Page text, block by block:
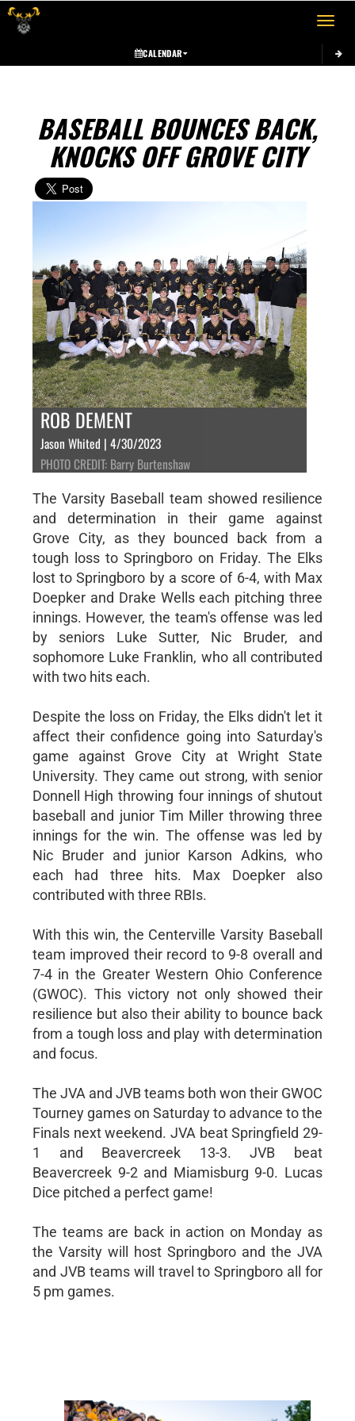
Toggle
CALENDAR
BASEBALL BOUNCES BACK,
KNOCKS OFF GROVE CITY
ROB DEMENT
Jason Whited | 4/30/2023
PHOTO CREDIT: Barry Burtenshaw
The Varsity Baseball team showed resilience
and determination in their game against
Grove City, as they bounced back from a
tough loss to Springboro on Friday. The Elks
lost to Springboro by a score of 6-4, with Max
Doepker and Drake Wells each pitching three
innings. However, the team's offense was led
by seniors Luke Sutter, Nic Bruder, and
sophomore Luke Franklin, who all contributed
with two hits each.
Despite the loss on Friday, the Elks didn't let it
affect their confidence going into Saturday's
game against Grove City at Wright State
University. They came out strong, with senior
Donnell High throwing four innings of shutout
baseball and junior Tim Miller throwing three
innings for the win. The offense was led by
Nic Bruder and junior Karson Adkins, who
each had three hits. Max Doepker also
contributed with three RBIs.
With this win, the Centerville Varsity Baseball
team improved their record to 9-8 overall and
7-4 in the Greater Western Ohio Conference
(GWOC). This victory not only showed their
resilience but also their ability to bounce back
from a tough loss and play with determination
and focus.
The JVA and JVB teams both won their GWOC
Tourney games on Saturday to advance to the
Finals next weekend. JVA beat Springfield 29-
1 and Beavercreek 13-3. JVB beat
Beavercreek 9-2 and Miamisburg 9-0. Lucas
Dice pitched a perfect game!
The teams are back in action on Monday as
the Varsity will host Springboro and the JVA
and JVB teams will travel to Springboro all for
5 pm games.